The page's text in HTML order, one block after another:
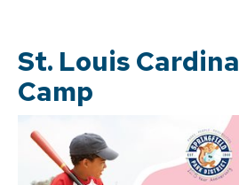
St. Louis
Camp